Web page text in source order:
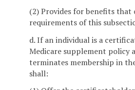
(2) Provides for benefits that
requirements of this
d. If an individual is a
Medicare supplement policy
terminates membership in
shall: